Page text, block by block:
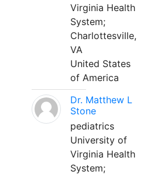
Virginia Health
System;
Charlottesville,
VA
United States
of America
Dr. Matthew L
Stone
pediatrics
University of
Virginia Health
System;